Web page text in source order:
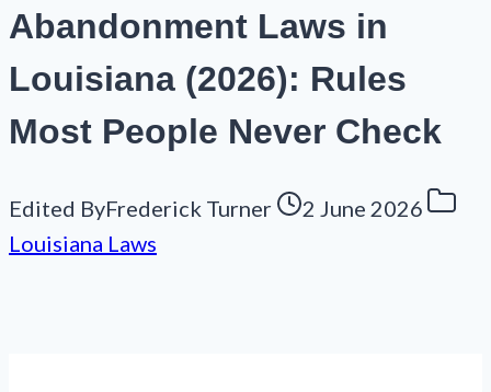
Abandonment Laws in
Louisiana (2026): Rules
Most People Never Check
Edited ByFrederick Turner
2 June 2026
Louisiana Laws